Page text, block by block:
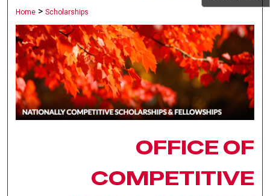
About
Digital Commons Network™
Home > Scholarships
OFFICE OF
COMPETITIVE